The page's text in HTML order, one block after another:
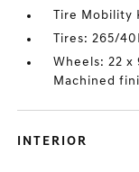
Tire Mobility
Tires: 265/
Wheels: 22
Machined
INTERIOR